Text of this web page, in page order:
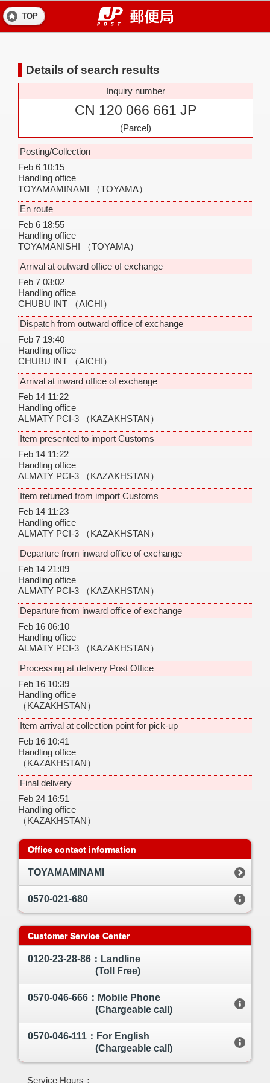
TOP
Details of search results
Inquiry number
CN 120 066 661 JP
(Parcel)
Posting/Collection
Feb 6 10:15
Handling office
TOYAMAMINAMI
（TOYAMA）
En route
Feb 6 18:55
Handling office
TOYAMANISHI
（TOYAMA）
Arrival at outward office of exchange
Feb 7 03:02
Handling office
CHUBU INT
（AICHI）
Dispatch from outward office of exchange
Feb 7 19:40
Handling office
CHUBU INT
（AICHI）
Arrival at inward office of exchange
Feb 14 11:22
Handling office
ALMATY PCI-3
（KAZAKHSTAN）
Item presented to import Customs
Feb 14 11:22
Handling office
ALMATY PCI-3
（KAZAKHSTAN）
Item returned from import Customs
Feb 14 11:23
Handling office
ALMATY PCI-3
（KAZAKHSTAN）
Departure from inward office of exchange
Feb 14 21:09
Handling office
ALMATY PCI-3
（KAZAKHSTAN）
Departure from inward office of exchange
Feb 16 06:10
Handling office
ALMATY PCI-3
（KAZAKHSTAN）
Processing at delivery Post Office
Feb 16 10:39
Handling office
（KAZAKHSTAN）
Item arrival at collection point for pick-up
Feb 16 10:41
Handling office
（KAZAKHSTAN）
Final delivery
Feb 24 16:51
Handling office
（KAZAKHSTAN）
Office contact information
TOYAMAMINAMI
0570-021-680
Customer Service Center
0120-23-28-86：Landline
(Toll Free)
0570-046-666：Mobile Phone
(Chargeable call)
0570-046-111：For English
(Chargeable call)
Service Hours：